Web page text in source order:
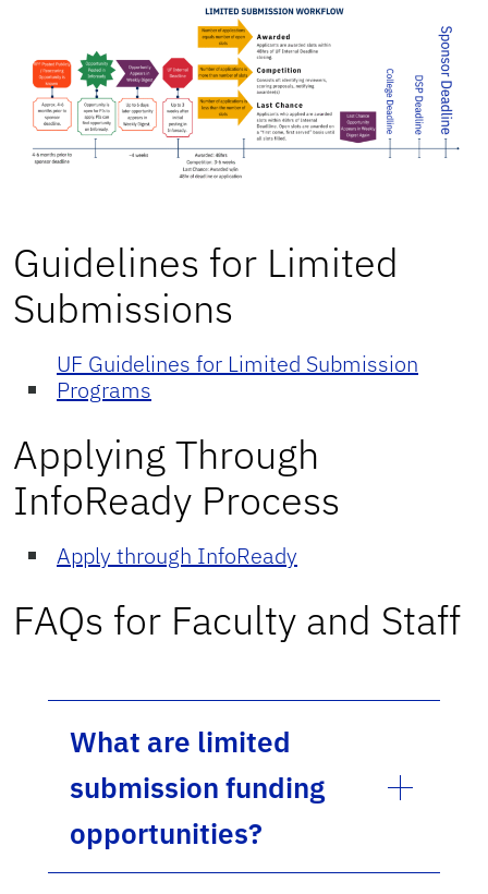
Guidelines for Limited
Submissions
UF Guidelines for Limited Submission
Programs
Applying Through
InfoReady Process
Apply through InfoReady
FAQs for Faculty and Staff
What are limited
submission funding
opportunities?